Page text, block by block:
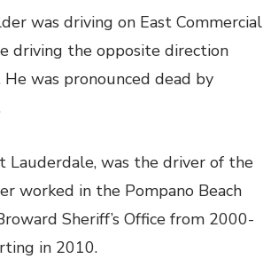
was driving on East Commercial
driving the opposite direction
was pronounced dead by
Lauderdale, was the driver of the
worked in the Pompano Beach
Sheriff’s Office from 2000-
in 2010.